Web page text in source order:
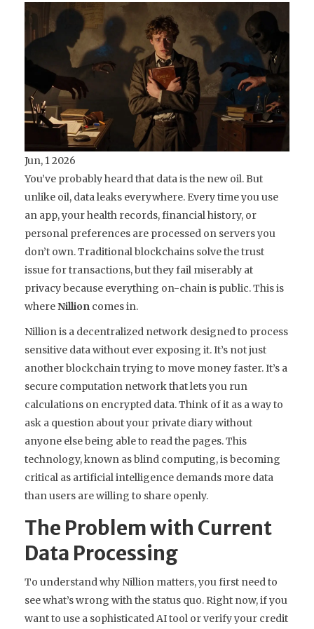
Jun, 1 2026
You’ve probably heard that data is the new oil. But
unlike oil, data leaks everywhere. Every time you use
an app, your health records, financial history, or
personal preferences are processed on servers you
don’t own. Traditional blockchains solve the trust
issue for transactions, but they fail miserably at
privacy because everything on-chain is public. This is
whereNillion comes in.
Nillion is a decentralized network designed to process
sensitive data without ever exposing it.It’s not just
another blockchain trying to move money faster. It’s a
secure computation network that lets you run
calculations on encrypted data. Think of it as a way to
ask a question about your private diary without
anyone else being able to read the pages. This
technology, known asblind computing, is becoming
critical as artificial intelligence demands more data
than users are willing to share openly.
The Problem with Current
Data Processing
To understand why Nillion matters, you first need to
see what’s wrong with the status quo. Right now, if you
want to use a sophisticated AI tool or verify your credit